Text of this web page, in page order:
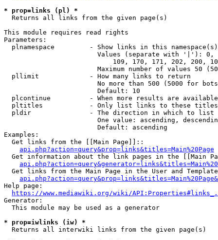
* prop=links (pl) *
  Returns all links from the given page(s)
This module requires read rights
Parameters:
plnamespace         - Show links in this
Values (separate with '|'):
109, 170, 171, 202, 200,
Maximum number of values 50
  pllimit             - How many links to return
No more than 500 (5000 for
                        Default: 10
plcontinue          - When more results are
pltitles            - Only list links to these
  pldir               - The direction in which to list
One value: ascending,
                        Default: ascending
Examples:
  Get links from the [[Main Page]]::
api.php?action=query&prop=links&titles=Main%20Page
Get information about the link pages in the [[Main
Get links from the Main Page in the User and
Help page:
https://www.mediawiki.org/wiki/
Generator:
  This module may be used as a generator
* prop=iwlinks (iw) *
  Returns all interwiki links from the given page(s)